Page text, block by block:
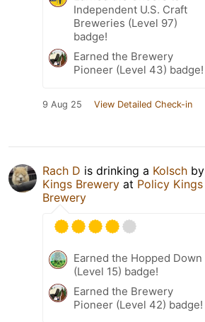
Independent U.S. Craft
Breweries (Level 97)
badge!
Earned the Brewery
Pioneer (Level 43) badge!
9 Aug 25 View Detailed Check-in
Rach D is drinking a Kolsch by
Kings Brewery at Policy Kings
Brewery
Earned the Hopped Down
(Level 15) badge!
Earned the Brewery
Pioneer (Level 42) badge!